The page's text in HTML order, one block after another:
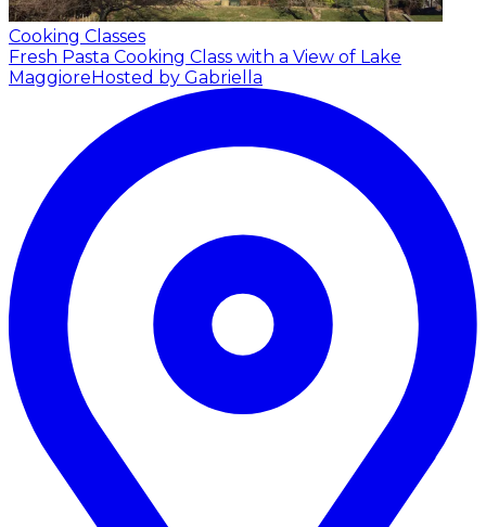
Cooking Classes
Fresh Pasta Cooking Class with a View of Lake
MaggioreHosted by Gabriella